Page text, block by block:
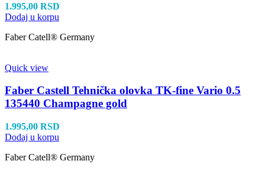
1.995,00 RSD
Dodaj u korpu
Faber Catell® Germany
Quick view
Faber Castell Tehnička olovka TK-fine Vario 0.5
135440 Champagne gold
1.995,00 RSD
Dodaj u korpu
Faber Catell® Germany